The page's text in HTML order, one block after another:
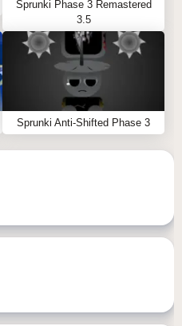
Sprunki Phase 3 Remastered
3.5
Sprunki Anti-Shifted Phase 3